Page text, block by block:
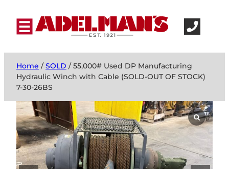
Home /SOLD / 55,000# Used DP Manufacturing
Hydraulic Winch with Cable (SOLD-OUT OF STOCK)
7-30-26BS